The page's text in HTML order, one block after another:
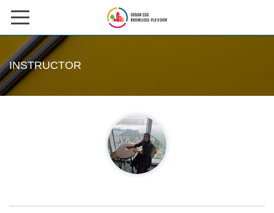
content
HOME
ABOUT US
SIGN IN
INSTRUCTOR